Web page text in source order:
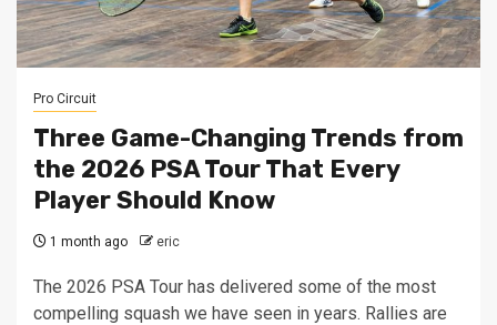
Pro Circuit
Three Game-Changing Trends from
the 2026 PSA Tour That Every
Player Should Know
1 month ago eric
The 2026 PSA Tour has delivered some of the most
compelling squash we have seen in years. Rallies are